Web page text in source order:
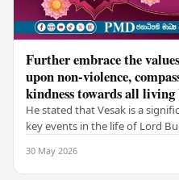
Further embrace the
upon non-violence,
kindness towards all living
He stated that Vesak is a
key events in the life of Lord
30 May 2026